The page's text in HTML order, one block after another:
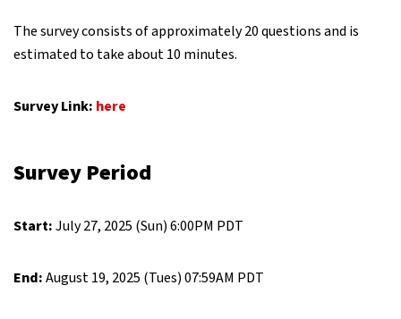
The survey consists of approximately 20 questions and is
estimated to take about 10 minutes.
SurveyLink: here
Survey Period
Start:July 27, 2025 (Sun) 6:00PM PDT
End:August 19, 2025 (Tues) 07:59AM PDT